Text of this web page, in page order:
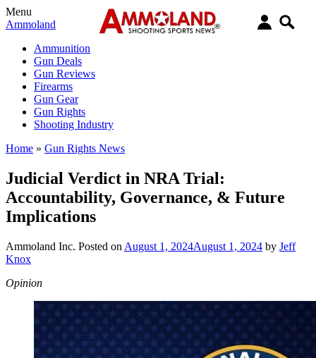
Menu
Ammoland
Ammunition
Gun Deals
Gun Reviews
Firearms
Gun Gear
Gun Rights
Shooting Industry
Home » Gun Rights News
Judicial Verdict in NRA Trial:
Accountability, Governance, & Future
Implications
Ammoland Inc. Posted on August 1, 2024August 1, 2024 by Jeff
Knox
Opinion